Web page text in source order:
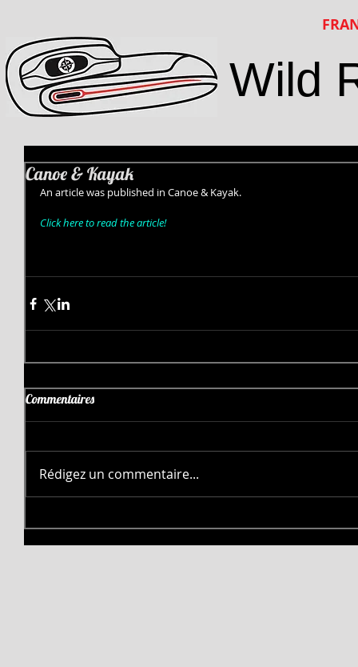
Wild
Canoe & Kayak
An article was published in Canoe & Kayak.
Click here to read the article!
Commentaires
Rédigez un commentaire...